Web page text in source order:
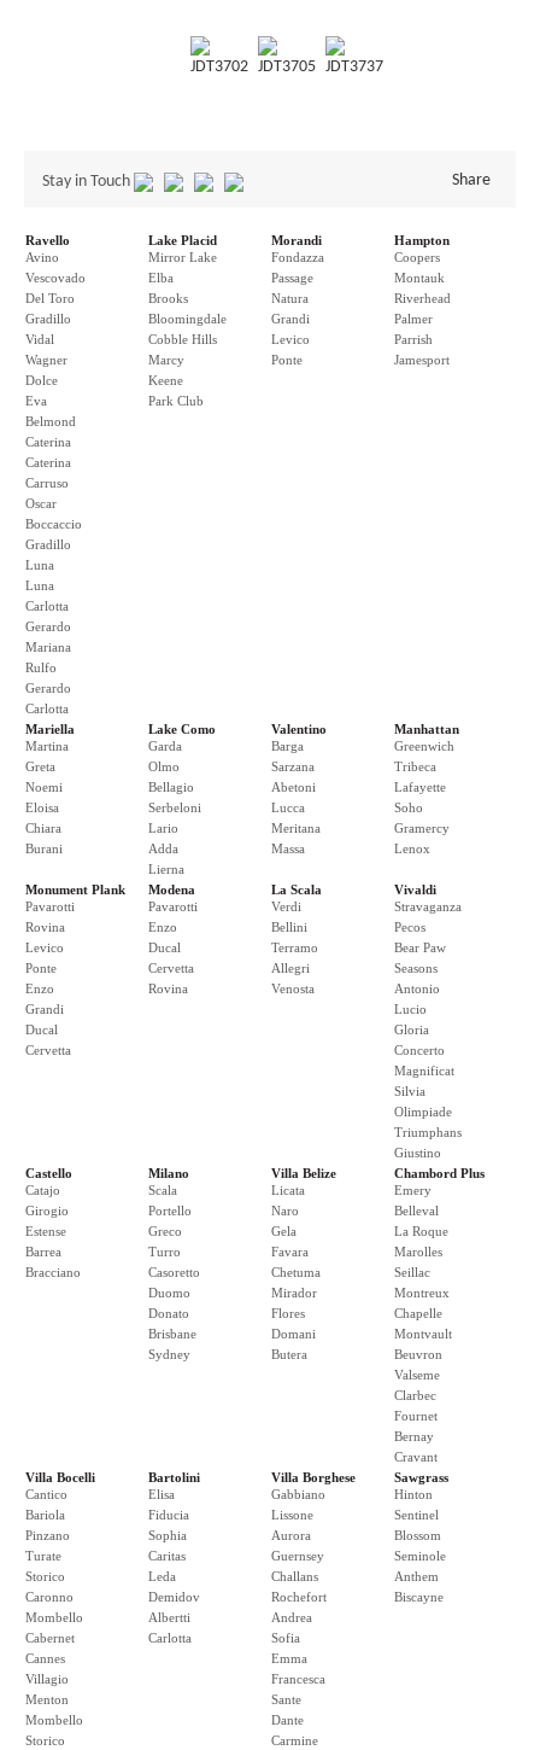
JDT3702 JDT3705 JDT3737
Stay in Touch Share
Ravello
Avino
Vescovado
Del Toro
Gradillo
Vidal
Wagner
Dolce
Eva
Belmond
Caterina
Caterina
Carruso
Oscar
Boccaccio
Gradillo
Luna
Luna
Carlotta
Gerardo
Mariana
Rulfo
Gerardo
Carlotta
Lake Placid
Mirror Lake
Elba
Brooks
Bloomingdale
Cobble Hills
Marcy
Keene
Park Club
Morandi
Fondazza
Passage
Natura
Grandi
Levico
Ponte
Hampton
Coopers
Montauk
Riverhead
Palmer
Parrish
Jamesport
Mariella
Martina
Greta
Noemi
Eloisa
Chiara
Burani
Lake Como
Garda
Olmo
Bellagio
Serbeloni
Lario
Adda
Lierna
Valentino
Barga
Sarzana
Abetoni
Lucca
Meritana
Massa
Manhattan
Greenwich
Tribeca
Lafayette
Soho
Gramercy
Lenox
Monument Plank
Pavarotti
Rovina
Levico
Ponte
Enzo
Grandi
Ducal
Cervetta
Modena
Pavarotti
Enzo
Ducal
Cervetta
Rovina
La Scala
Verdi
Bellini
Terramo
Allegri
Venosta
Vivaldi
Stravaganza
Pecos
Bear Paw
Seasons
Antonio
Lucio
Gloria
Concerto
Magnificat
Silvia
Olimpiade
Triumphans
Giustino
Castello
Catajo
Girogio
Estense
Barrea
Bracciano
Milano
Scala
Portello
Greco
Turro
Casoretto
Duomo
Donato
Brisbane
Sydney
Villa Belize
Licata
Naro
Gela
Favara
Chetuma
Mirador
Flores
Domani
Butera
Chambord Plus
Emery
Belleval
La Roque
Marolles
Seillac
Montreux
Chapelle
Montvault
Beuvron
Valseme
Clarbec
Fournet
Bernay
Cravant
Villa Bocelli
Cantico
Bariola
Pinzano
Turate
Storico
Caronno
Mombello
Cabernet
Cannes
Villagio
Menton
Mombello
Storico
Bartolini
Elisa
Fiducia
Sophia
Caritas
Leda
Demidov
Albertti
Carlotta
Villa Borghese
Gabbiano
Lissone
Aurora
Guernsey
Challans
Rochefort
Andrea
Sofia
Emma
Francesca
Sante
Dante
Carmine
Sawgrass
Hinton
Sentinel
Blossom
Seminole
Anthem
Biscayne